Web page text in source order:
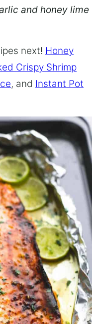
and honey lime
next! Honey
Crispy Shrimp
, and Instant Pot